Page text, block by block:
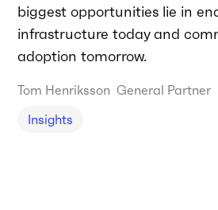
biggest opportunities lie in
infrastructure today and
adoption tomorrow.
Tom Henriksson General Partner
Insights